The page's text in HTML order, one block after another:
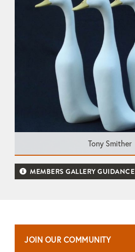
Tony Smither
MEMBERS GALLERY GUIDANCE
JOIN OUR COMMUNITY